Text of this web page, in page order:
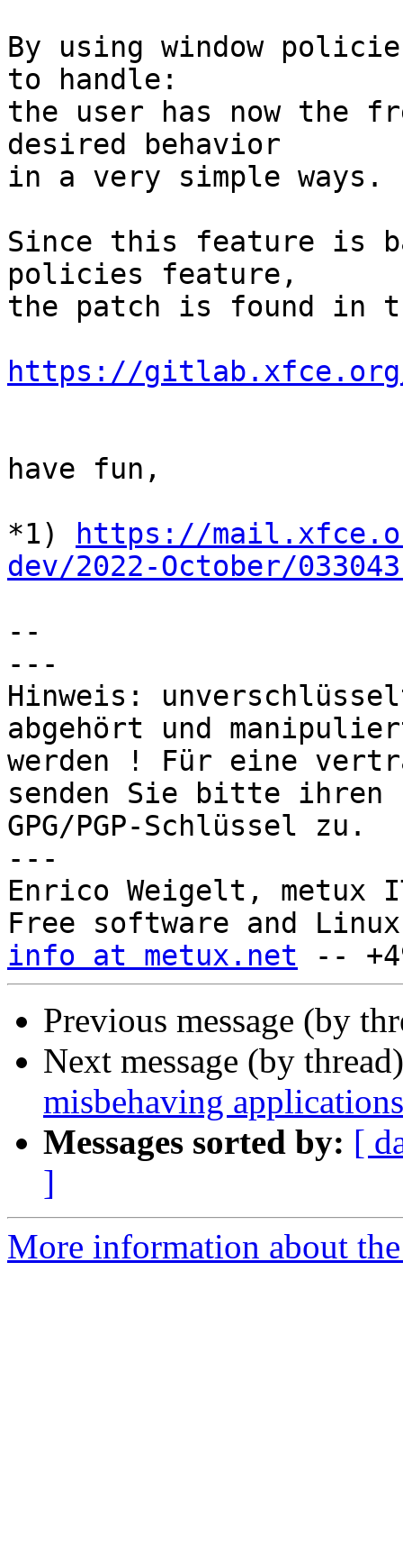
By using window
to handle:
the user has now the
desired behavior
in a very simple ways.
Since this feature is
policies feature,
the patch is found in
https://gitlab.xfce.org/
have fun,
*1)
https://
dev/2022-October/
--
---
Hinweis:
abgehört und
werden ! Für eine
senden Sie bitte ihren
GPG/PGP-Schlüssel zu.
---
Enrico Weigelt, metux
info at metux.net
Previous message (by
Next message (by
misbehaving applications
Messages sorted by: [
]
More information about